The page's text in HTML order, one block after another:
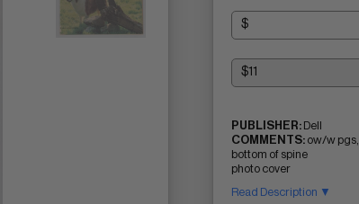
PUBLISHER: Dell
COMMENTS: ow/w
bottom of spine
photo cover
Read Description ▼